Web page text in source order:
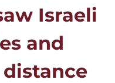
Israeli
and